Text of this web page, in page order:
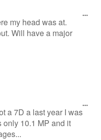
my head was at.
Will have a major
a 7D a last year I was
10.1 MP and it